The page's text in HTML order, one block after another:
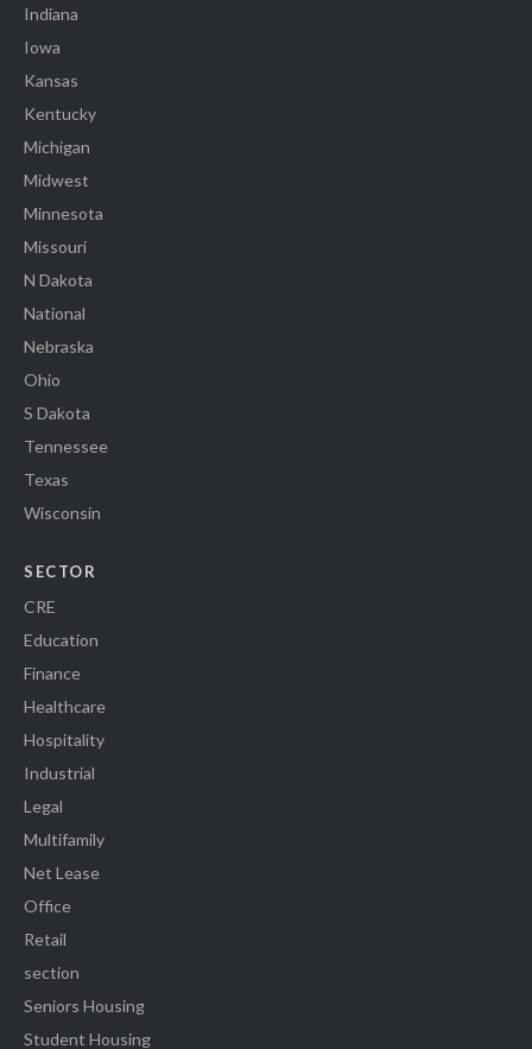
Indiana
Iowa
Kansas
Kentucky
Michigan
Midwest
Minnesota
Missouri
N Dakota
National
Nebraska
Ohio
S Dakota
Tennessee
Texas
Wisconsin
SECTOR
CRE
Education
Finance
Healthcare
Hospitality
Industrial
Legal
Multifamily
Net Lease
Office
Retail
section
Seniors Housing
Student Housing